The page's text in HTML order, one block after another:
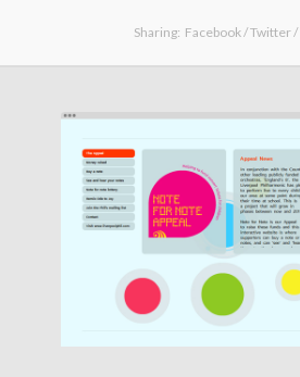
Sharing: Facebook/Twitter/